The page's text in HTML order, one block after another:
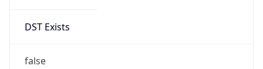
DST Exists
false